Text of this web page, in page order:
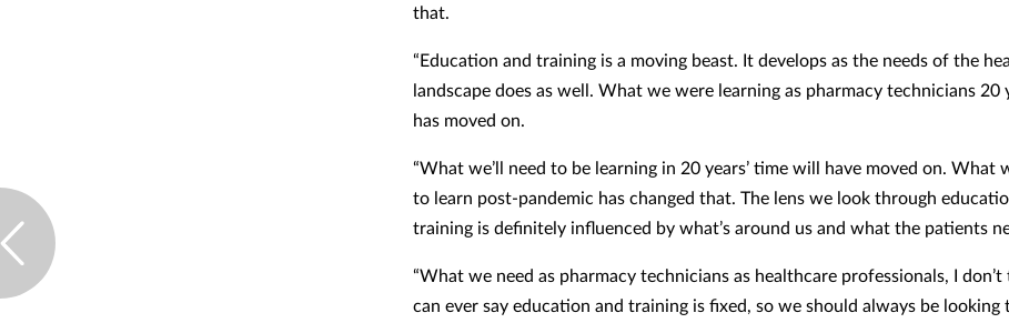
that.
“Education and training is a moving beast. It develops as the needs of the
landscape does as well. What we were learning as pharmacy technicians 20
has moved on.
“What we’ll need to be learning in 20 years’ time will have moved on. What
to learn post-pandemic has changed that. The lens we look through
training is definitely influenced by what’s around us and what the patients
“What we need as pharmacy technicians as healthcare professionals, I
can ever say education and training is fixed, so we should always be looking